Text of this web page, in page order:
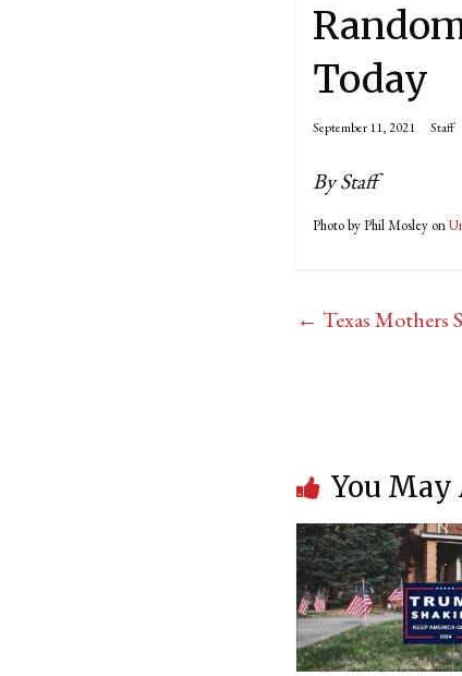
Today
September 11, 2021 Staff
By Staff
Photo by Phil Mosley on
← Texas Mothers
You May